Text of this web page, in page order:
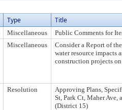
Type Title
Miscellaneous Public Comments for
Miscellaneous
Consider a Report of
water resource impacts
construction projects
Resolution
Approving Plans,
St, Park Ct, Maher Ave,
(District 15)